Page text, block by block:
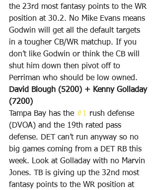
the 23rd most fantasy points to the WR
position at 30.2. No Mike Evans means
Godwin will get all the default targets
in a tougher CB/WR matchup. If you
don’t like Godwin or think the CB will
shut him down then pivot off to
Perriman who should be low owned.
David Blough (5200) + Kenny Golladay
(7200)
Tampa Bay has the #1 rush defense
(DVOA) and the 19th rated pass
defense. DET can’t run anyway so no
big games coming from a DET RB this
week. Look at Golladay with no Marvin
Jones. TB is giving up the 32nd most
fantasy points to the WR position at